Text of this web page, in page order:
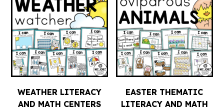
WEATHER LITERACY
AND MATH CENTERS
EASTER THEMATIC
LITERACY AND MATH